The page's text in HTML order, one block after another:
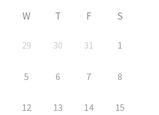
W T F S
29 30 31 1
5 6 7 8
12 13 14 15